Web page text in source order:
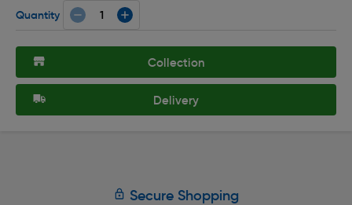
Quantity
Collection
Delivery
Secure Shopping